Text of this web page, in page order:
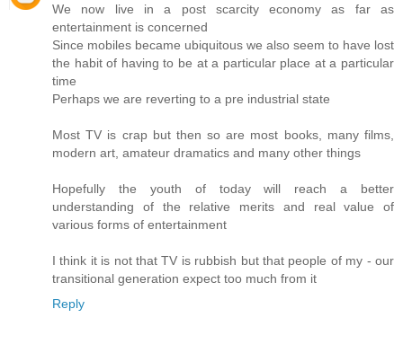
We now live in a post scarcity economy as far as
entertainment is concerned
Since mobiles became ubiquitous we also seem to have lost
the habit of having to be at a particular place at a particular
time
Perhaps we are reverting to a pre industrial state
Most TV is crap but then so are most books, many films,
modern art, amateur dramatics and many other things
Hopefully the youth of today will reach a better
understanding of the relative merits and real value of
various forms of entertainment
I think it is not that TV is rubbish but that people of my - our
transitional generation expect too much from it
Reply